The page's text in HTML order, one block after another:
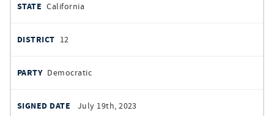
California
12
Democratic
July 19th, 2023